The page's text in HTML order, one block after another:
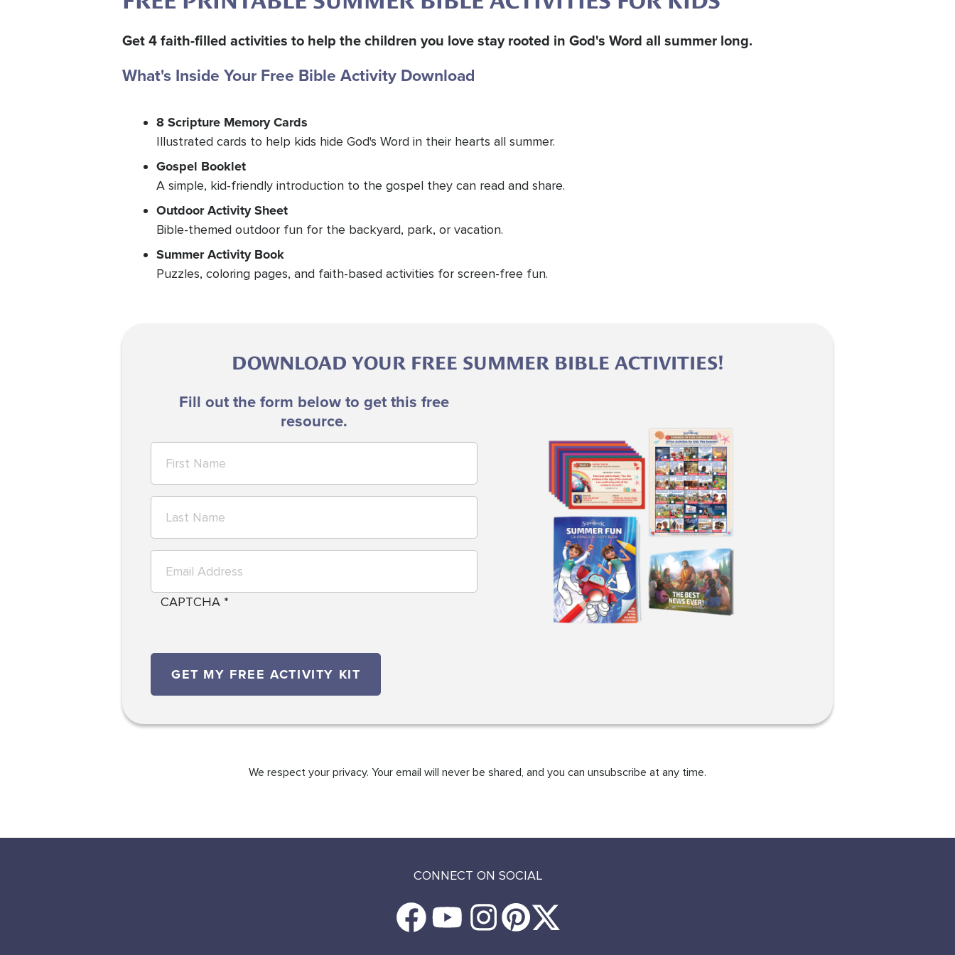
Get 4 faith-filled activities to help the children you love stay rooted in God's Word all summer long.
What's Inside Your Free Bible Activity Download
8 Scripture Memory Cards
Illustrated cards to help kids hide God's Word in their hearts all summer.
Gospel Booklet
A simple, kid-friendly introduction to the gospel they can read and share.
Outdoor Activity Sheet
Bible-themed outdoor fun for the backyard, park, or vacation.
Summer Activity Book
Puzzles, coloring pages, and faith-based activities for screen-free fun.
DOWNLOAD YOUR FREE SUMMER BIBLE ACTIVITIES!
Fill out the form below to get this free
resource.
CAPTCHA
We respect your privacy. Your email will never be shared, and you can unsubscribe at any time.
CONNECT ON SOCIAL